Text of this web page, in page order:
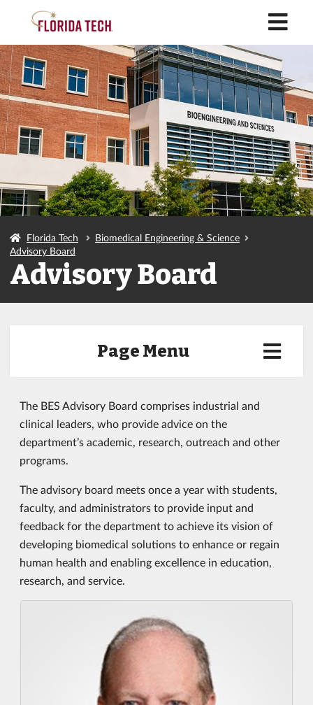
Florida Tech
Biomedical Engineering & Science
Advisory Board
Advisory Board
Page Menu
The BES Advisory Board comprises industrial and
clinical leaders, who provide advice on the
department’s academic, research, outreach and other
programs.
The advisory board meets once a year with students,
faculty, and administrators to provide input and
feedback for the department to achieve its vision of
developing biomedical solutions to enhance or regain
human health and enabling excellence in education,
research, and service.